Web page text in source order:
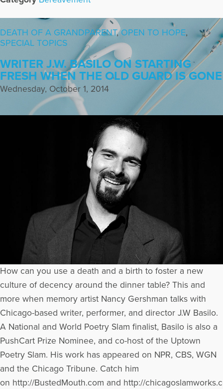
DEATH OF A GRANDPARENT,OPEN TO HOPE,
SPECIAL TOPICS
WRITER J.W. BASILO ON STARTING
FRESH WHEN THE OLD GUARD IS GONE
Wednesday, October 1, 2014
How can you use a death and a birth to foster a new
culture of decency around the dinner table? This and
more when memory artist Nancy Gershman talks with
Chicago-based writer, performer, and director J.W Basilo.
A National and World Poetry Slam finalist, Basilo is also a
PushCart Prize Nominee, and co-host of the Uptown
Poetry Slam. His work has appeared on NPR, CBS, WGN
and the Chicago Tribune. Catch him
on http://BustedMouth.com and http://